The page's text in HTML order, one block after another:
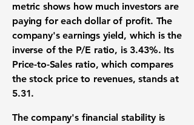
metric shows how much investors are
paying for each dollar of profit. The
company'searnings yield, which is the
inverse of the P/E ratio, is 3.43%. Its
Price-to-Sales ratio, which compares
the stock price to revenues, stands at
5.31.
The company's financial stabilityis